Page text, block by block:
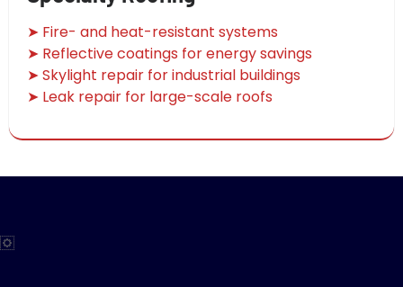
➤ Fire- and heat-resistant systems
➤ Reflective coatings for energy savings
➤ Skylight repair for industrial buildings
➤ Leak repair for large-scale roofs